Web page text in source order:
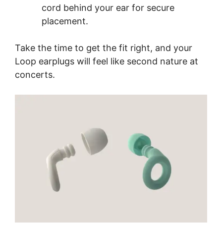
cord behind your ear for secure
placement.
Take the time to get the fit right, and your
Loop earplugs will feel like second nature at
concerts.